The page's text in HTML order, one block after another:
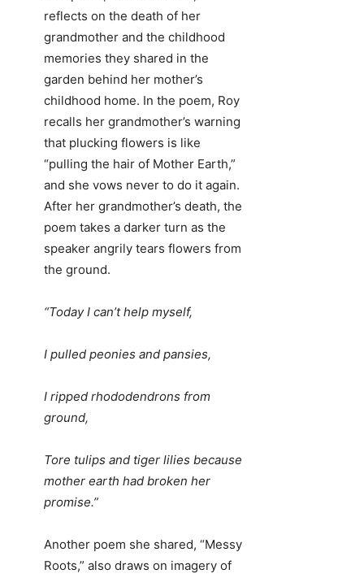
reflects on the death of her
grandmother and the childhood
memories they shared in the
garden behind her mother’s
childhood home. In the poem, Roy
recalls her grandmother’s warning
that plucking flowers is like
“pulling the hair of Mother Earth,”
and she vows never to do it again.
After her grandmother’s death, the
poem takes a darker turn as the
speaker angrily tears flowers from
the ground.
“Today I can’t help myself,
I pulled peonies and pansies,
I ripped rhododendrons from
ground,
Tore tulips and tiger lilies because
mother earth had broken her
promise.”
Another poem she shared, “Messy
Roots,” also draws on imagery of